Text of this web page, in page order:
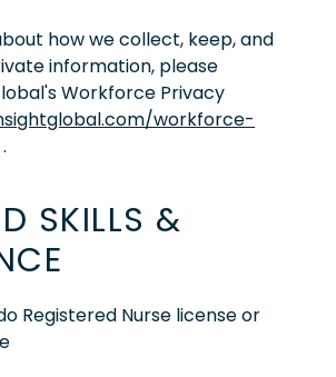
how we collect, keep, and
information, please
Workforce Privacy
workforce-
.
SKILLS &
Registered Nurse license or